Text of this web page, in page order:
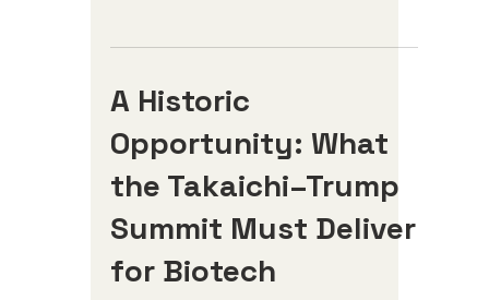
policies recognize life sciences
innovation as a strategic driver of
economic growth and signal Japan's
intention to strengthen its position as a
destination for global investment and
scientific leadership. "Early-stage
they allocate
A Historic
Opportunity: What
the Takaichi–Trump
Summit Must Deliver
for Biotech